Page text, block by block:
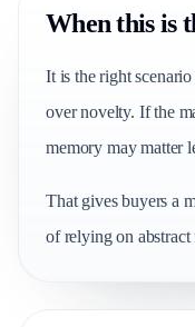
When this is
It is the right
over novelty. If the
memory may matter
That gives buyers a
of relying on abstract